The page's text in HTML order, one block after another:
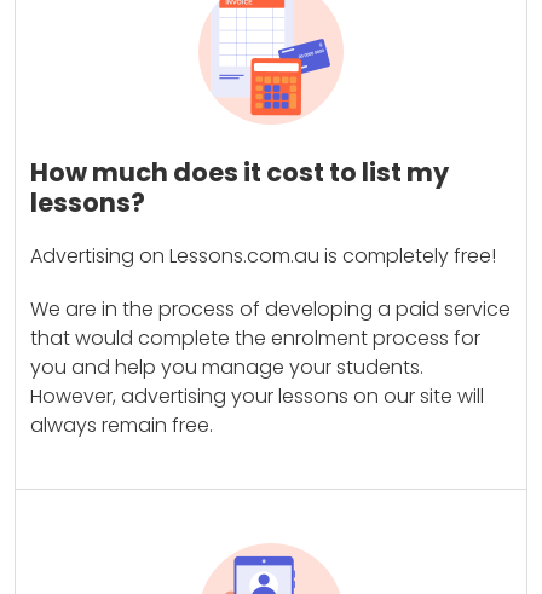
How much does it cost to list my
lessons?
Advertising on Lessons.com.au is completely free!
We are in the process of developing a paid service
that would complete the enrolment process for
you and help you manage your students.
However, advertising your lessons on our site will
always remain free.